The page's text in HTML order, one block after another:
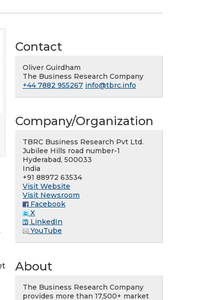
Contact
Oliver Guirdham
The Business Research Company
+44 7882 955267 info@tbrc.info
Company/Organization
TBRC Business Research Pvt Ltd.
Jubilee Hills road number-1
Hyderabad, 500033
India
+91 88972 63534
Visit Website
Visit Newsroom
Facebook
X
LinkedIn
YouTube
About
The Business Research Company
provides more than 17,500+ market